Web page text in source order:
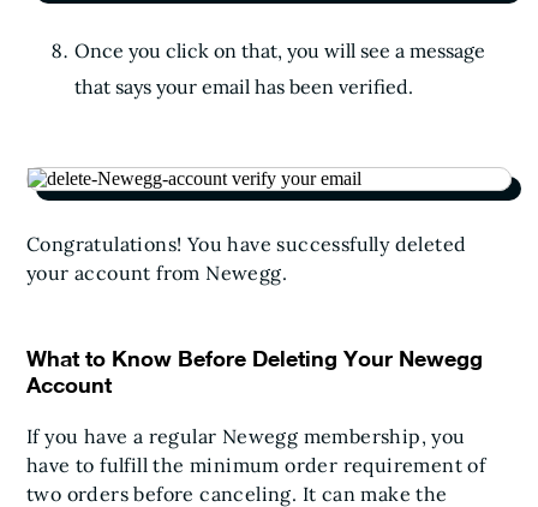
Once you click on that, you will see a message
that says your email has been verified.
Congratulations! You have successfully deleted
your account from Newegg.
What to Know Before Deleting Your Newegg
Account
If you have a regular Newegg membership, you
have to fulfill the minimum order requirement of
two orders before canceling. It can make the